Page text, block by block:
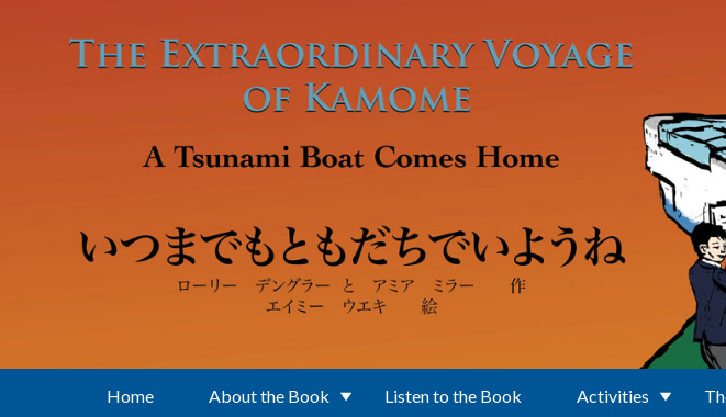
Home About the Book Listen to the Book Activities